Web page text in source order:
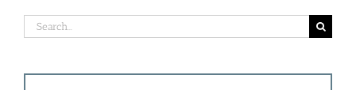
Search
for: